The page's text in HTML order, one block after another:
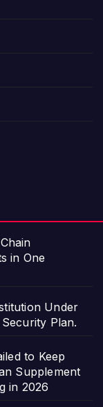
in One
Under
Plan.
to Keep
Supplement
in 2026